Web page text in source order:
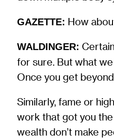
GAZETTE: How
WALDINGER:
for sure. But what
Once you get
Similarly, fame or
work that got you
wealth don’t make